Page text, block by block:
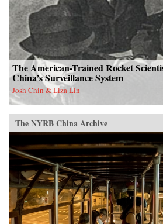
The American-Trained Rocket
China’s Surveillance System
Josh Chin & Liza Lin
The NYRB China Archive